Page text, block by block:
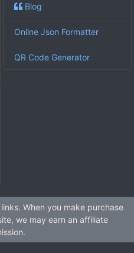
Blog
Online Json Formatter
QR Code Generator
When you make purchase
we may earn an affiliate